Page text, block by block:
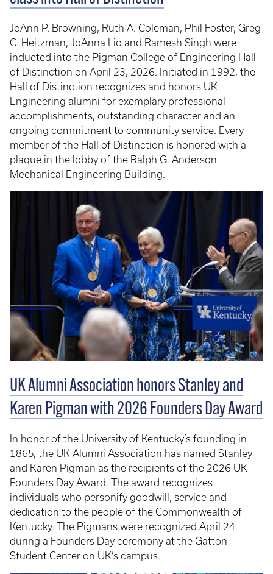
JoAnn P. Browning, Ruth A. Coleman, Phil Foster, Greg
C. Heitzman, JoAnna Lio and Ramesh Singh were
inducted into the Pigman College of Engineering Hall
of Distinction on April 23, 2026. Initiated in 1992, the
Hall of Distinction recognizes and honors UK
Engineering alumni for exemplary professional
accomplishments, outstanding character and an
ongoing commitment to community service. Every
member of the Hall of Distinction is honored with a
plaque in the lobby of the Ralph G. Anderson
Mechanical Engineering Building.
UK Alumni Association honors Stanley and
Karen Pigman with 2026 Founders Day Award
In honor of the University of Kentucky’s founding in
1865, the UK Alumni Association has named Stanley
and Karen Pigman as the recipients of the 2026 UK
Founders Day Award. The award recognizes
individuals who personify goodwill, service and
dedication to the people of the Commonwealth of
Kentucky. The Pigmans were recognized April 24
during a Founders Day ceremony at the Gatton
Student Center on UK’s campus.